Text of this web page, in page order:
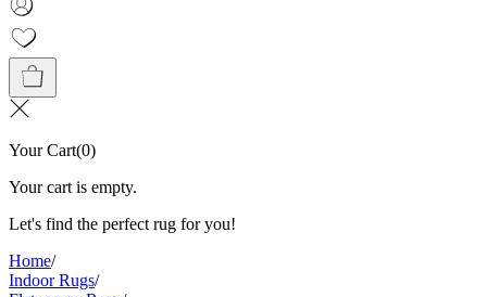
Your Cart(0)
Your cart is empty.
Let's find the perfect rug for you!
Home/
Indoor Rugs/